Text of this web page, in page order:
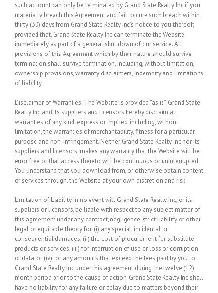
such account can only be terminated by Grand State Realty Inc if you
materially breach this Agreement and fail to cure such breach within
thirty (30) days from Grand State Realty Inc’s notice to you thereof;
provided that, Grand State Realty Inc can terminate the Website
immediately as part of a general shut down of our service. All
provisions of this Agreement which by their nature should survive
termination shall survive termination, including, without limitation,
ownership provisions, warranty disclaimers, indemnity and limitations
of liability.
Disclaimer of Warranties. The Website is provided “as is”. Grand State
Realty Inc and its suppliers and licensors hereby disclaim all
warranties of any kind, express or implied, including, without
limitation, the warranties of merchantability, fitness for a particular
purpose and non-infringement. Neither Grand State Realty Inc nor its
suppliers and licensors, makes any warranty that the Website will be
error free or that access thereto will be continuous or uninterrupted.
You understand that you download from, or otherwise obtain content
or services through, the Website at your own discretion and risk.
Limitation of Liability. In no event will Grand State Realty Inc, or its
suppliers or licensors, be liable with respect to any subject matter of
this agreement under any contract, negligence, strict liability or other
legal or equitable theory for: (i) any special, incidental or
consequential damages; (ii) the cost of procurement for substitute
products or services; (iii) for interruption of use or loss or corruption
of data; or (iv) for any amounts that exceed the fees paid by you to
Grand State Realty Inc under this agreement during the twelve (12)
month period prior to the cause of action. Grand State Realty Inc shall
have no liability for any failure or delay due to matters beyond their